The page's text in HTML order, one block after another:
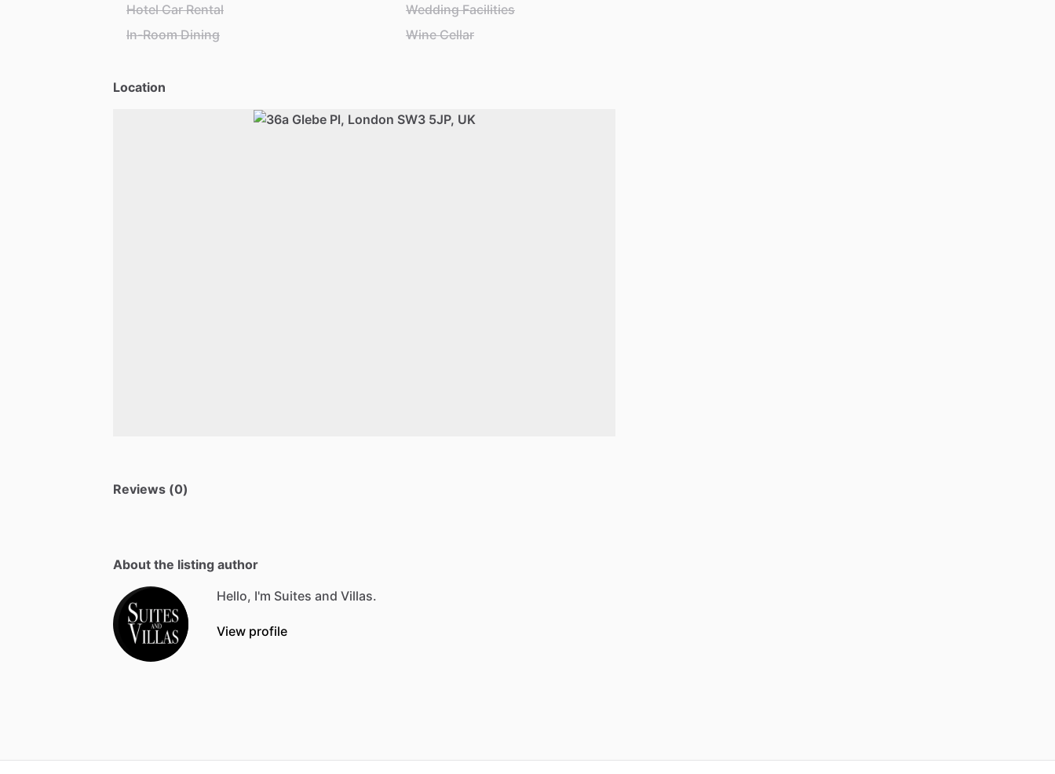
Hotel Car Rental
In-Room Dining
Wedding Facilities
Wine Cellar
Location
Reviews (0)
About the listing author
Hello, I'm Suites and Villas.
View profile